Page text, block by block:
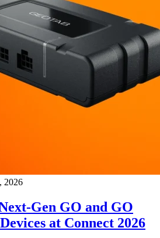
2026
Gen GO and GO
at Connect 2026